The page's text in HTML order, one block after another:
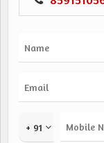
+ 91